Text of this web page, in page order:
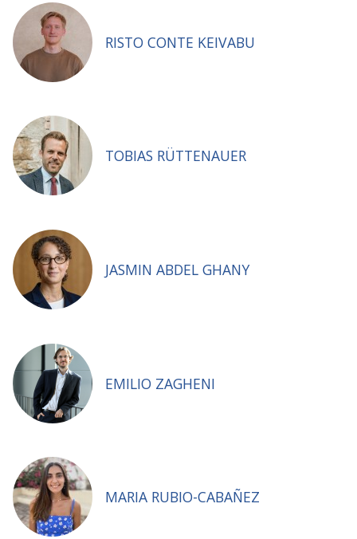
RISTO CONTE KEIVABU
TOBIAS RÜTTENAUER
JASMIN ABDEL GHANY
EMILIO ZAGHENI
MARIA RUBIO-CABAÑEZ